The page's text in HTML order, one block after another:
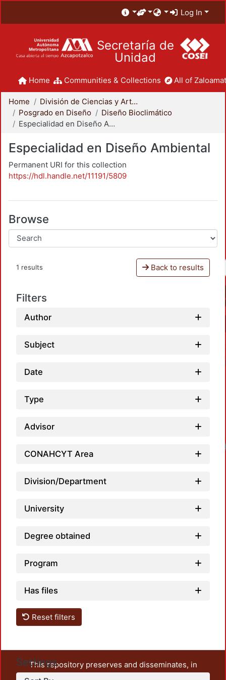
Log In
Secretaría de
Unidad
Home Communities & Collections All of
Home
División de Ciencias y Artes para el Diseño
Posgrado en Diseño
Diseño Bioclimático
Especialidad en Diseño Ambiental
Especialidad en Diseño Ambiental
Permanent URI for this collection
https://hdl.handle.net/11191/5809
Browse
1 results Back to results
Filters
Author
Subject
Date
Type
Advisor
CONAHCYT Area
Division/Department
University
Degree obtained
Program
Has files
Reset filters
Settings
This repository preserves and disseminates, in
unrestricted open access, the teaching and research